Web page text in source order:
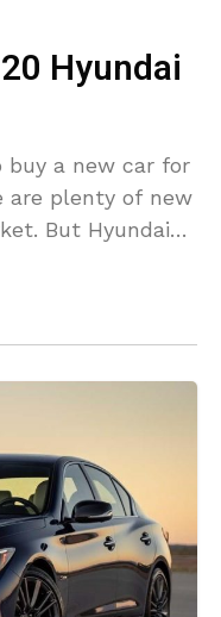
Hyundai
buy a new car for
are plenty of new
But Hyundai